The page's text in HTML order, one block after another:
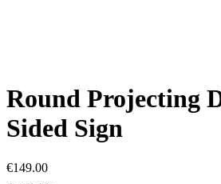
Round Projecting
Sided Sign
€149.00